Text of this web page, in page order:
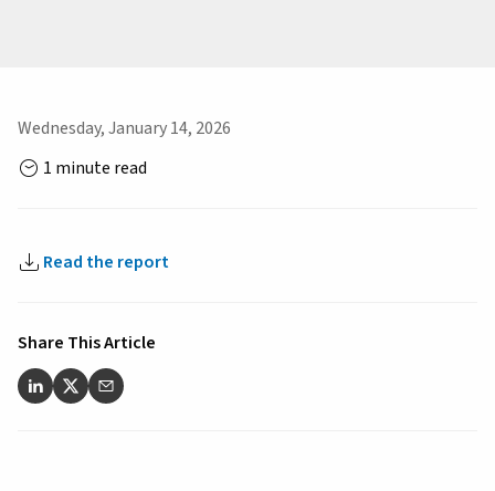
Wednesday, January 14, 2026
1 minute read
Read the report
Share This Article